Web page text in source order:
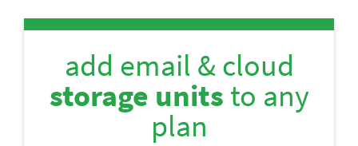
add email & cloud
storage units to any
plan